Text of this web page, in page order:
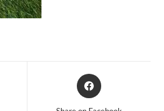
Opens
in